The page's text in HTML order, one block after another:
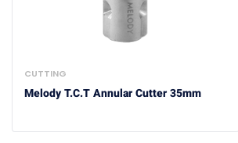
CUTTING
Melody T.C.T Annular Cutter 35mm